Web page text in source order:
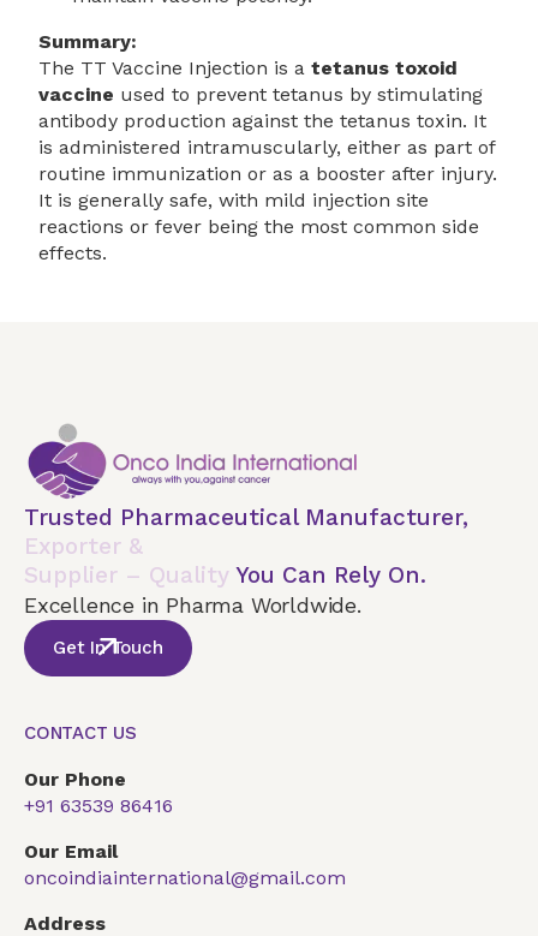
Summary:
The TT Vaccine Injection is atetanus toxoid
vaccine used to prevent tetanus by stimulating
antibody production against the tetanus toxin. It
is administered intramuscularly, either as part of
routine immunization or as a booster after injury.
It is generally safe, with mild injection site
reactions or fever being the most common side
effects.
Trusted Pharmaceutical Manufacturer,
Exporter &
Supplier – Quality You Can Rely On.
Excellence in Pharma Worldwide.
Get In Touch
CONTACT US
Our Phone
+91 63539 86416
Our Email
oncoindiainternational@gmail.com
Address